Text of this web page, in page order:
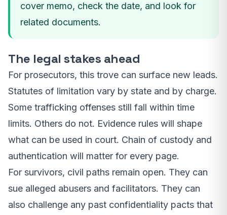
cover memo, check the date, and look for
related documents.
The legal stakes ahead
For prosecutors, this trove can surface new leads.
Statutes of limitation vary by state and by charge.
Some trafficking offenses still fall within time
limits. Others do not. Evidence rules will shape
what can be used in court. Chain of custody and
authentication will matter for every page.
For survivors, civil paths remain open. They can
sue alleged abusers and facilitators. They can
also challenge any past confidentiality pacts that